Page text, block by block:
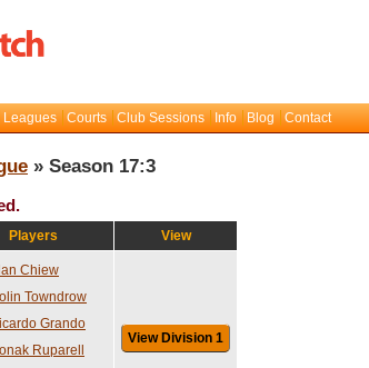
Leagues Courts Club Sessions Info Blog Contact
» Season 17:3
Players View
Chiew
Towndrow
Grando
Ruparell
View Division 1